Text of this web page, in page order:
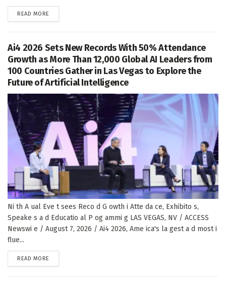
READ MORE
Ai4 2026 Sets New Records With 50% Attendance
Growth as More Than 12,000 Global AI Leaders from
100 Countries Gather in Las Vegas to Explore the
Future of Artificial Intelligence
Ni th A ual Eve t sees Reco d G owth i Atte da ce, Exhibito s,
Speake s a d Educatio al P og ammi g LAS VEGAS, NV / ACCESS
Newswi e / August 7, 2026 / Ai4 2026, Ame ica's la gest a d most i
flue...
READ MORE